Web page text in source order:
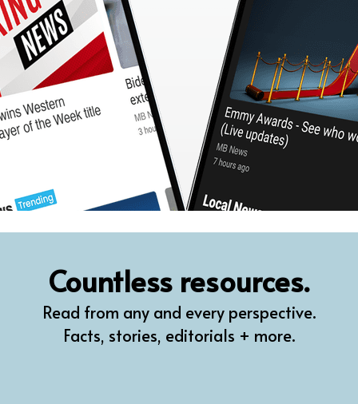
Countless resources.
Read from any and every perspective.
Facts, stories, editorials + more.
ChatMap
ImageGen
FreeTV
OnePlayer
ChatPDF
Prompt Pro
FindPlugin